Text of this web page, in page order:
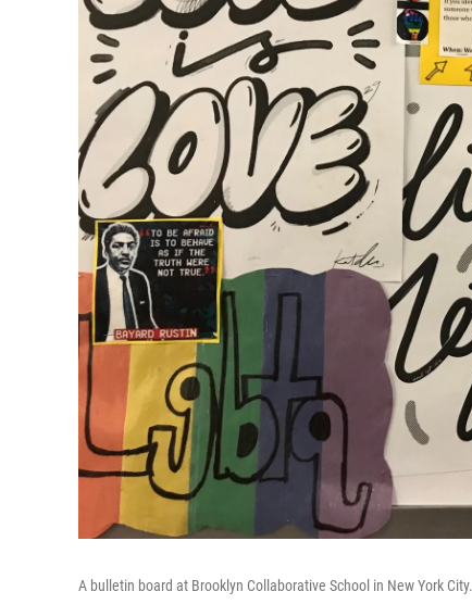
A bulletin board at Brooklyn Collaborative School in New York City.